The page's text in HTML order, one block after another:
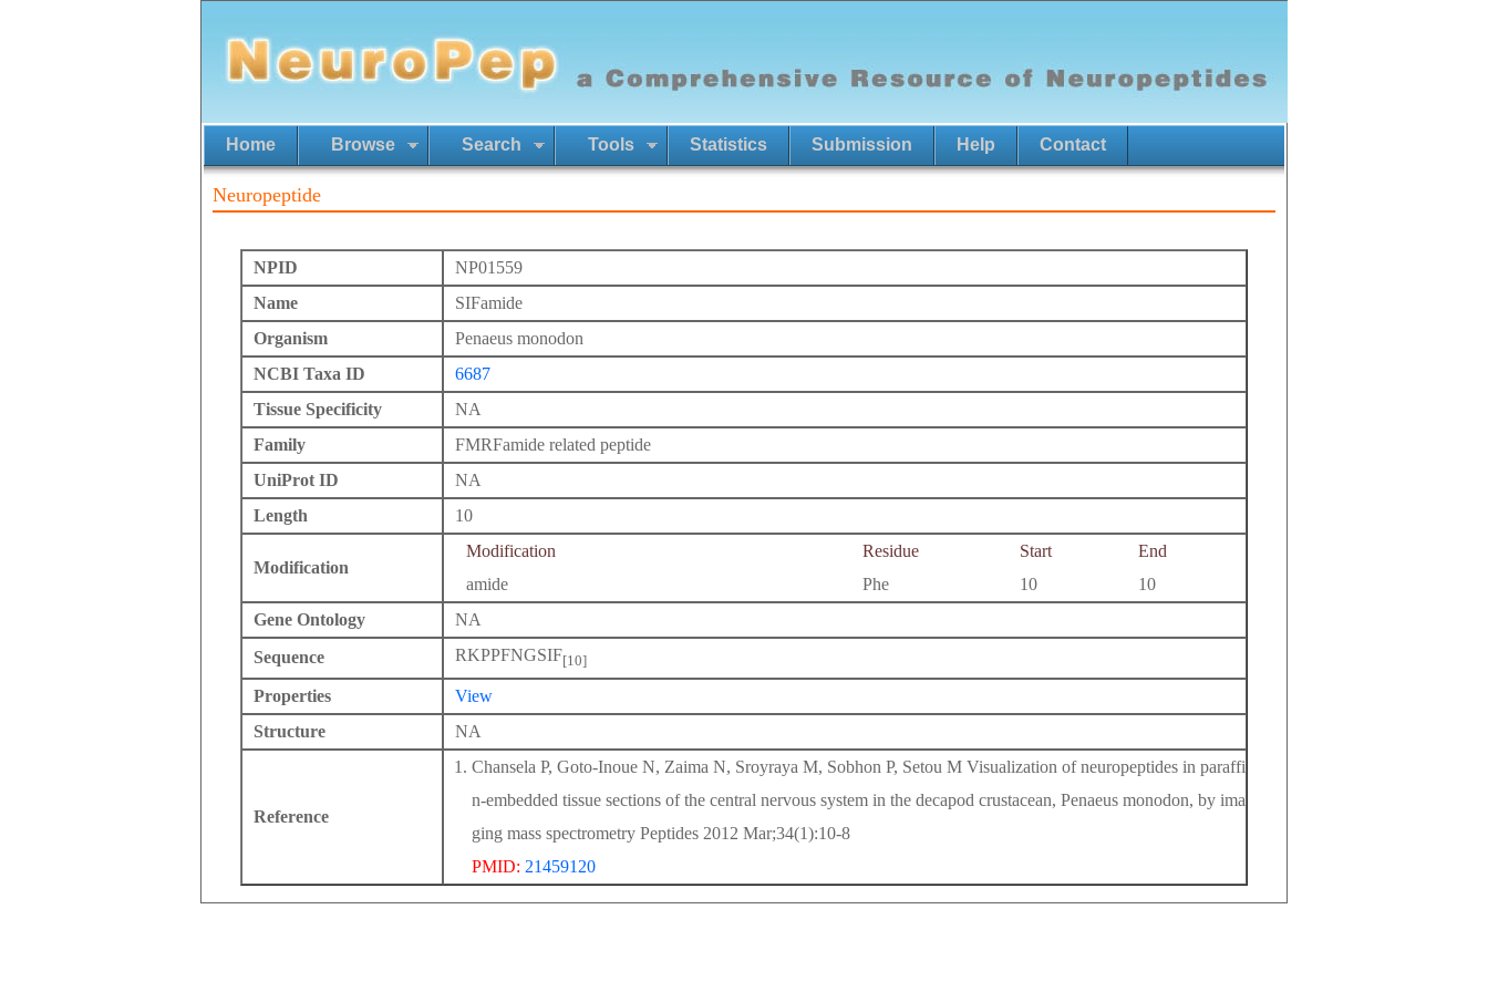
Home Browse Search Tools Statistics Submission Help Contact
Neuropeptide
NPID
NP01559
Name
SIFamide
Organism
Penaeus monodon
NCBI Taxa ID
6687
Tissue Specificity
NA
Family
FMRFamide related peptide
UniProt ID
NA
Length
10
Modification
Modification Residue Start
End
amide
Phe 10
10
Gene Ontology
NA
Sequence
RKPPFNGSIF[10]
Properties
View
Structure
NA
Reference
Chansela P, Goto-Inoue N, Zaima N, Sroyraya M, Sobhon P, Setou M Visualization of neuropeptides in paraffi
n-embedded tissue sections of the central nervous system in the decapod crustacean, Penaeus monodon, by ima
ging mass spectrometry Peptides 2012 Mar;34(1):10-8
PMID: 21459120